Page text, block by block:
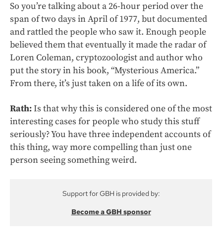
So you’re talking about a 26-hour period over the
span of two days in April of 1977, but documented
and rattled the people who saw it. Enough people
believed them that eventually it made the radar of
Loren Coleman, cryptozoologist and author who
put the story in his book, “Mysterious America.”
From there, it’s just taken on a life of its own.
Rath:Is that why this is considered one of the most
interesting cases for people who study this stuff
seriously? You have three independent accounts of
this thing, way more compelling than just one
person seeing something weird.
Support for GBH is provided by:
Become a GBH sponsor